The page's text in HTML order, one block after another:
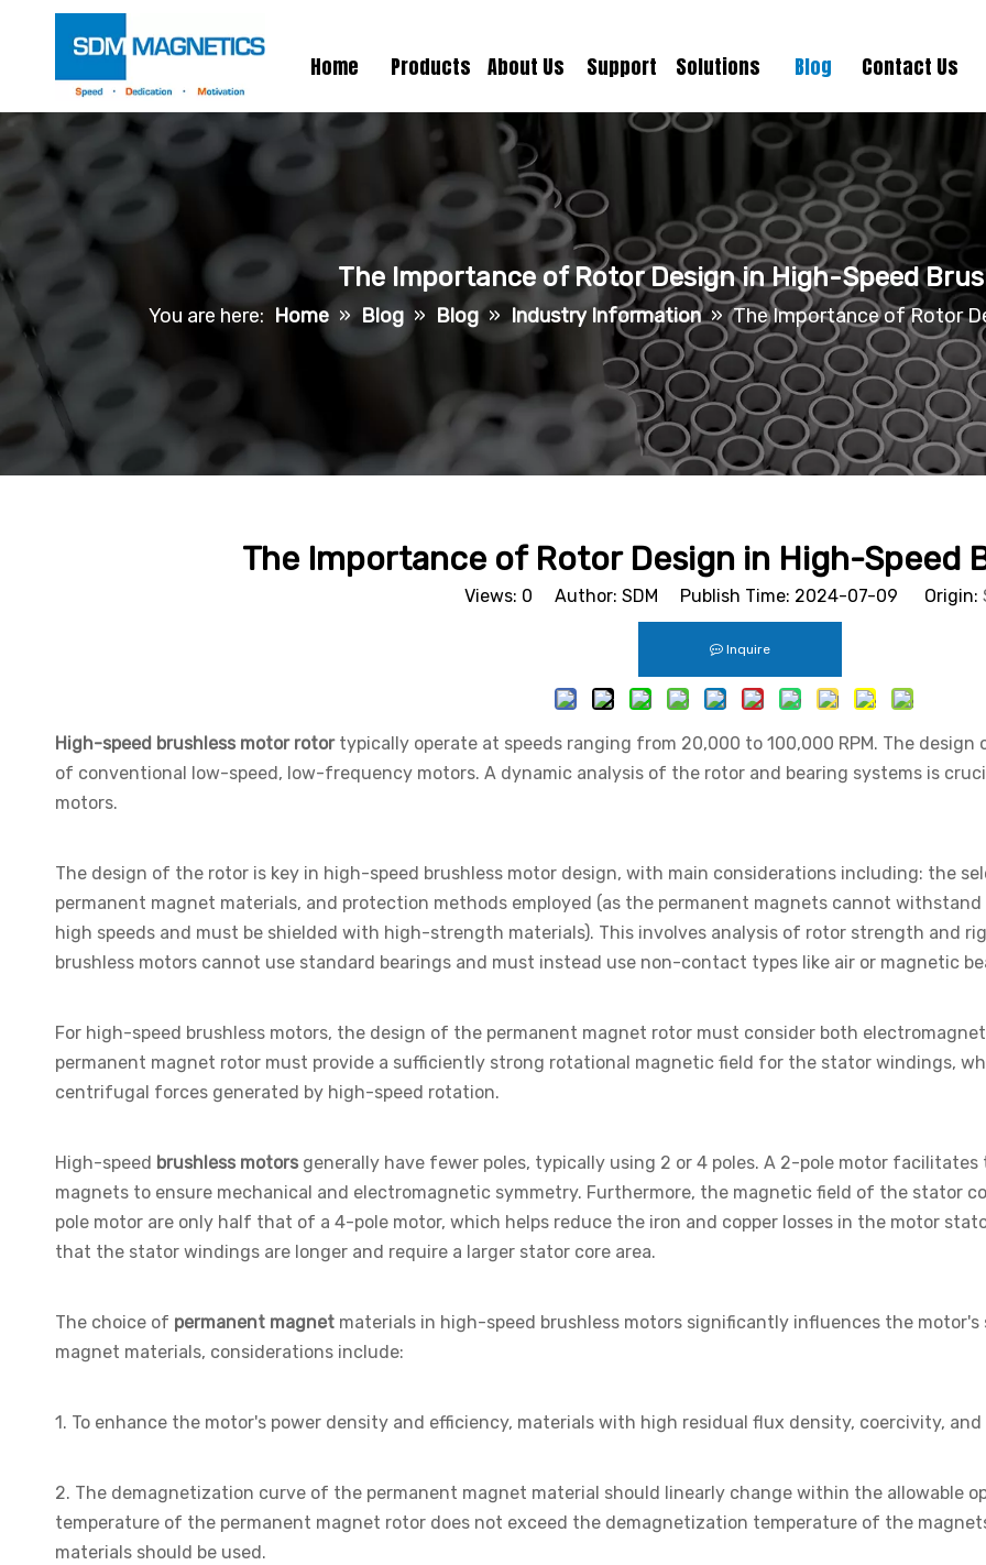
Home Products About Us Support Solutions Blog Contact Us
The Importance of Rotor Design in High-Speed
You are here: Home » Blog » Blog » Industry Information » The Importance of Rotor
The Importance of Rotor Design in High-Speed
Views: 0 Author: SDM Publish Time: 2024-07-09 Origin:
Inquire
High-speed brushless motor rotor typically operate at speeds ranging from 20,000 to 100,000 RPM. The
of conventional low-speed, low-frequency motors. A dynamic analysis of the rotor and bearing systems is
motors.
The design of the rotor is key in high-speed brushless motor design, with main considerations including: the
permanent magnet materials, and protection methods employed (as the permanent magnets cannot
high speeds and must be shielded with high-strength materials). This involves analysis of rotor strength and
brushless motors cannot use standard bearings and must instead use non-contact types like air or magnetic
For high-speed brushless motors, the design of the permanent magnet rotor must consider both
permanent magnet rotor must provide a sufficiently strong rotational magnetic field for the stator windings,
centrifugal forces generated by high-speed rotation.
High-speed brushless motors generally have fewer poles, typically using 2 or 4 poles. A 2-pole motor
magnets to ensure mechanical and electromagnetic symmetry. Furthermore, the magnetic field of the stator
pole motor are only half that of a 4-pole motor, which helps reduce the iron and copper losses in the motor
that the stator windings are longer and require a larger stator core area.
The choice of permanent magnet materials in high-speed brushless motors significantly influences the
magnet materials, considerations include:
1. To enhance the motor's power density and efficiency, materials with high residual flux density, coercivity,
2. The demagnetization curve of the permanent magnet material should linearly change within the allowable
temperature of the permanent magnet rotor does not exceed the demagnetization temperature of the
materials should be used.